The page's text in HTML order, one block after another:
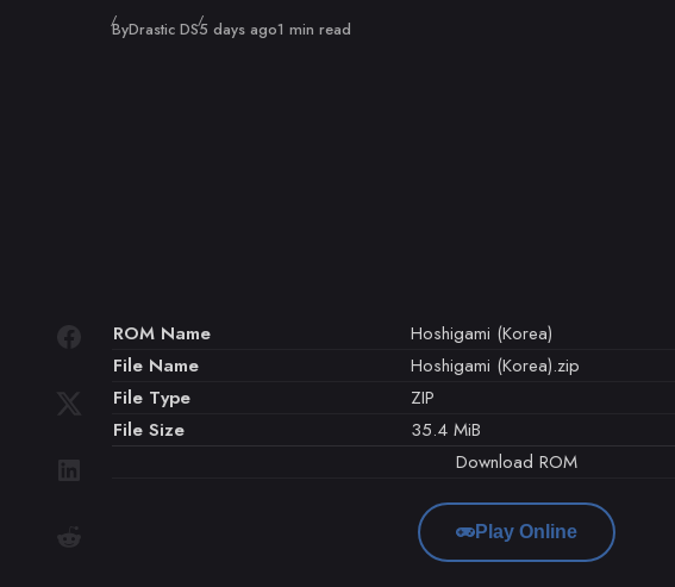
ByDrastic DSPublished
5 days ago1 min read
ROM Name
Hoshigami (Korea)
File Name
Hoshigami (Korea).zip
File Type
ZIP
File Size
35.4 MiB
Download ROM
Play Online